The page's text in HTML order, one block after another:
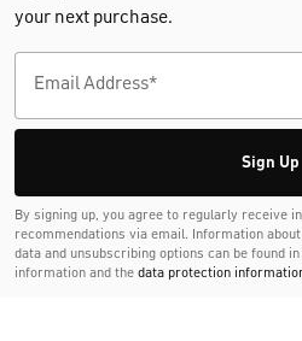
your next purchase.
Sign Up
By signing up, you agree to regularly receive
recommendations via email. Information
data and unsubscribing options can be found
information and the data protection